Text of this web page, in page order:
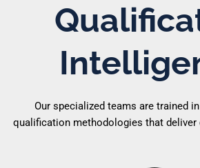
Our specialized teams are trained
qualification methodologies that deliver